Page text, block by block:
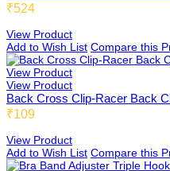
₹524
View Product
Add to Wish List Compare this
View Product
View Product
Back Cross Clip-Racer Back
₹109
View Product
Add to Wish List Compare this